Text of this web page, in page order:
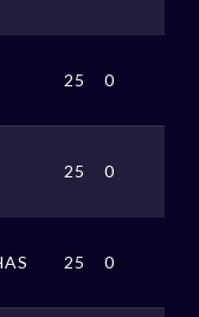
25 0
25 0
25 0